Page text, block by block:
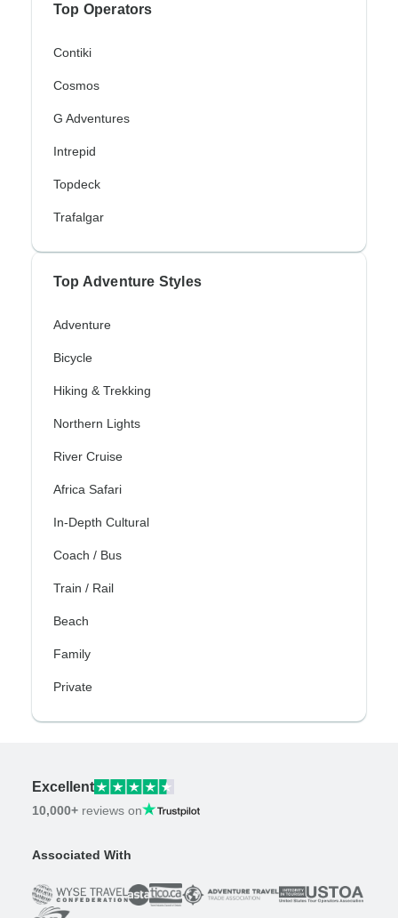
Top Operators
Contiki
Cosmos
G Adventures
Intrepid
Topdeck
Trafalgar
Top Adventure Styles
Adventure
Bicycle
Hiking & Trekking
Northern Lights
River Cruise
Africa Safari
In-Depth Cultural
Coach / Bus
Train / Rail
Beach
Family
Private
Excellent
10,000+ reviews on
Associated With